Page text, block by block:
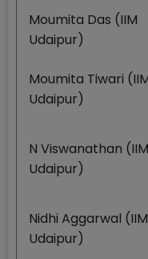
Moumita Das (IIM
Udaipur)
Moumita Tiwari
Udaipur)
N Viswanathan (IIM
Udaipur)
Nidhi Aggarwal (IIM
Udaipur)